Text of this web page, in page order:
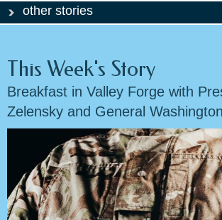
This Week's Story
Breakfast in Valley Forge with
Zelensky and General Washington
other stories